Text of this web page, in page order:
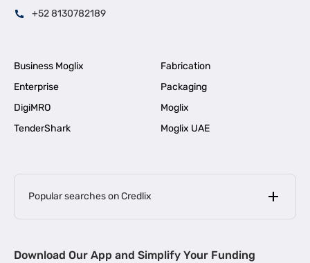
+52 8130782189
Business Moglix
Fabrication
Enterprise
Packaging
DigiMRO
Moglix
TenderShark
Moglix UAE
Popular searches on Credlix
MSME Loan for Startups |
Download Our App and Simplify Your Funding